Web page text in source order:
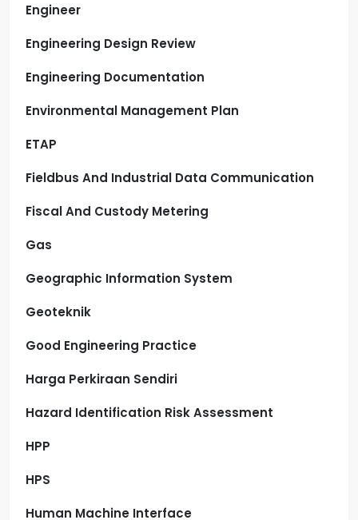
Engineer
Engineering Design Review
Engineering Documentation
Environmental Management Plan
ETAP
Fieldbus And Industrial Data Communication
Fiscal And Custody Metering
Gas
Geographic Information System
Geoteknik
Good Engineering Practice
Harga Perkiraan Sendiri
Hazard Identification Risk Assessment
HPP
HPS
Human Machine Interface